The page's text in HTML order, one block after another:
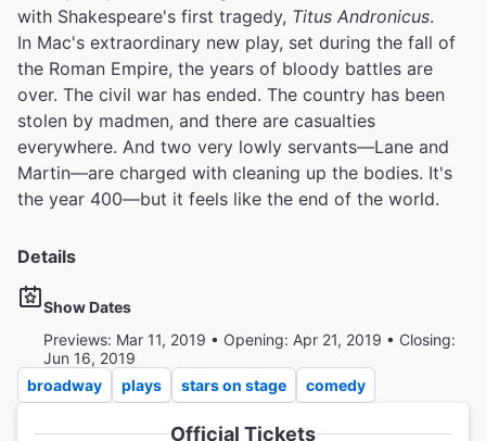
with Shakespeare's first tragedy, Titus Andronicus.
In Mac's extraordinary new play, set during the fall of
the Roman Empire, the years of bloody battles are
over. The civil war has ended. The country has been
stolen by madmen, and there are casualties
everywhere. And two very lowly servants—Lane and
Martin—are charged with cleaning up the bodies. It's
the year 400—but it feels like the end of the world.
Details
Show Dates
Previews: Mar 11, 2019 • Opening: Apr 21, 2019 • Closing:
Jun 16, 2019
broadway
plays stars on stage comedy
Official Tickets